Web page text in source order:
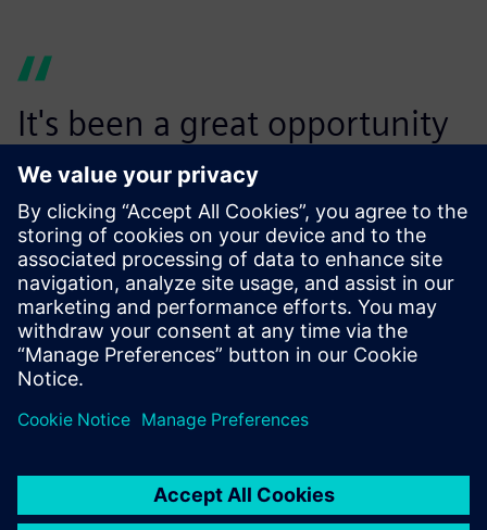
It's been a great opportunity
to connect with fellow
software users . . . they're
facing the same challenges
that we are facing.
Luca Hillebrand, REJOOL Founder and CEO